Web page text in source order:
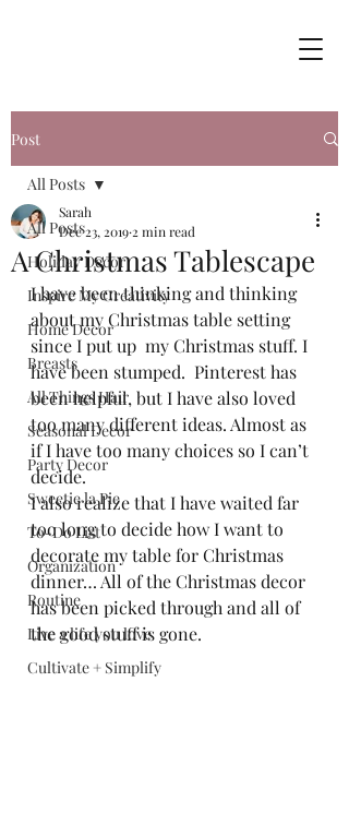
Post
All Posts
Holiday Decor
Inspire My Creativity
Home Decor
Breasts
All Things Hair
Seasonal Decor
Party Decor
Sweetie la Pie
To-Do List
Organization
Routine
Live a life you love
Cultivate + Simplify
All Posts
A Christmas Tablescape
Sarah
Dec 23, 2019 2 min read
I have been thinking and thinking
about my Christmas table setting
since I put up  my Christmas stuff. I
have been stumped.  Pinterest has
been helpful, but I have also loved
too many different ideas. Almost as
if I have too many choices so I can’t
decide.
I also realize that I have waited far
too long to decide how I want to
decorate my table for Christmas
dinner… All of the Christmas decor
has been picked through and all of
the good stuff is gone.